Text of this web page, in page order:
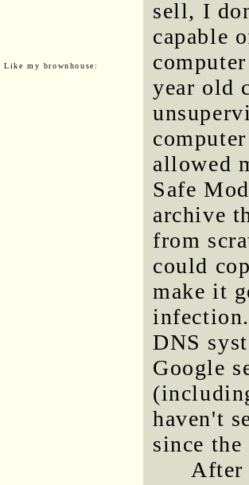
Like my brownhouse:
sell, I
capable
year old
allowed
Safe
archive
from
could
make it
DNS
Google
haven't
since
After